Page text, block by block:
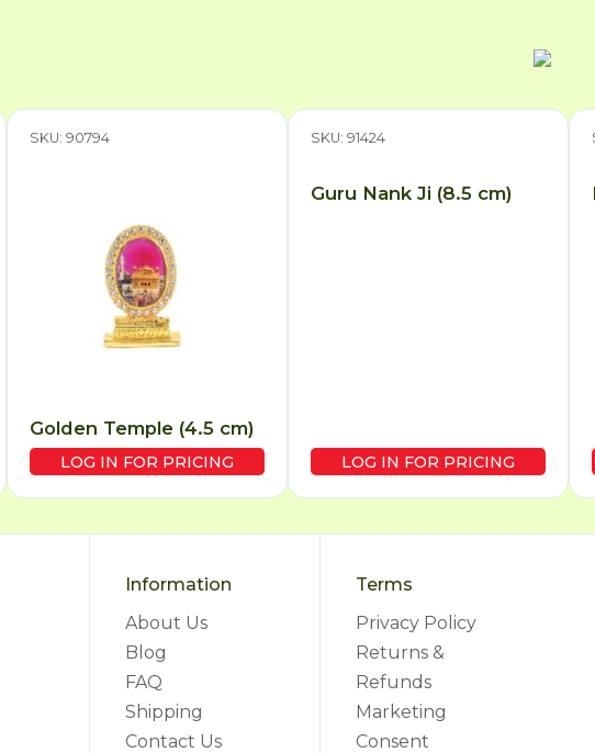
SKU: 90794
Golden Temple (4.5 cm)
LOG IN FOR PRICING
SKU: 91424
Guru Nank Ji (8.5 cm)
LOG IN FOR PRICING
Information
About Us
Blog
FAQ
Shipping
Contact Us
Terms
Privacy Policy
Returns &
Refunds
Marketing
Consent